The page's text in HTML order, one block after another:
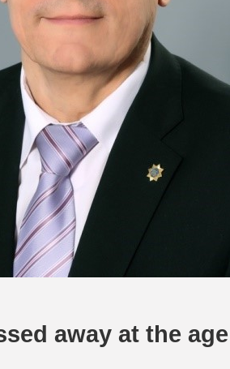
away at the age